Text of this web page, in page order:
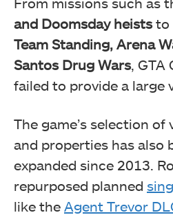
and Doomsday heiststo
Team Standing, Arena
Santos Drug Wars, GTA
failed to provide a large
The game’s selection of
and properties has also
expanded since 2013.
repurposed planned
like the Agent Trevor